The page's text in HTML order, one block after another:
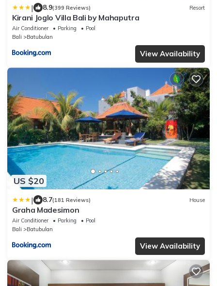
| 8.9(399 Reviews) Resort
Kirani Joglo Villa Bali by Mahaputra
Air Conditioner Parking
Pool
Bali
Batubulan
View Availability
US $20
| 8.7(181 Reviews) House
Graha Madesimon
Air Conditioner Parking
Pool
Bali
Batubulan
View Availability